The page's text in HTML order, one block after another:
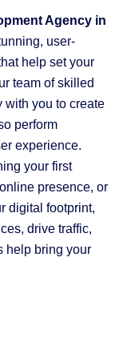
Agency in
user-
help set your
team of skilled
with you to create
perform
experience.
your first
presence, or
digital footprint,
drive traffic,
help bring your